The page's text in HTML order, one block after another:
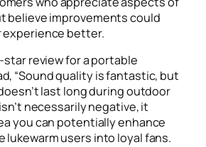
believe improvements could
experience better.
star review for a portable
“Sound quality is fantastic, but
last long during outdoor
necessarily negative, it
you can potentially enhance
users into loyal fans.